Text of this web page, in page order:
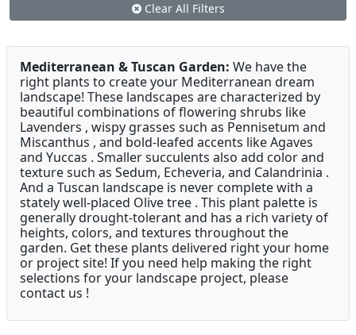
Clear All Filters
Mediterranean & Tuscan Garden: We have the
right plants to create your Mediterranean dream
landscape! These landscapes are characterized by
beautiful combinations of flowering shrubs like
Lavenders , wispy grasses such as Pennisetum and
Miscanthus , and bold-leafed accents like Agaves
and Yuccas . Smaller succulents also add color and
texture such as Sedum, Echeveria, and Calandrinia .
And a Tuscan landscape is never complete with a
stately well-placed Olive tree . This plant palette is
generally drought-tolerant and has a rich variety of
heights, colors, and textures throughout the
garden. Get these plants delivered right your home
or project site! If you need help making the right
selections for your landscape project, please
contact us !